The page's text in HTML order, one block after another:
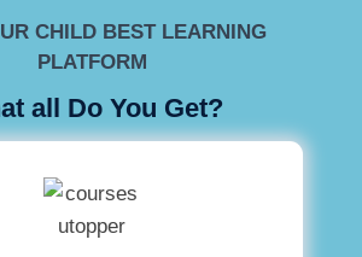
CHILD BEST LEARNING
PLATFORM
all Do You Get?